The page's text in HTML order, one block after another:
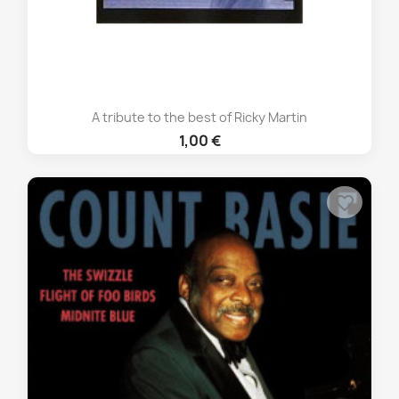
A tribute to the best of Ricky Martin
1,00 €
favorite_border